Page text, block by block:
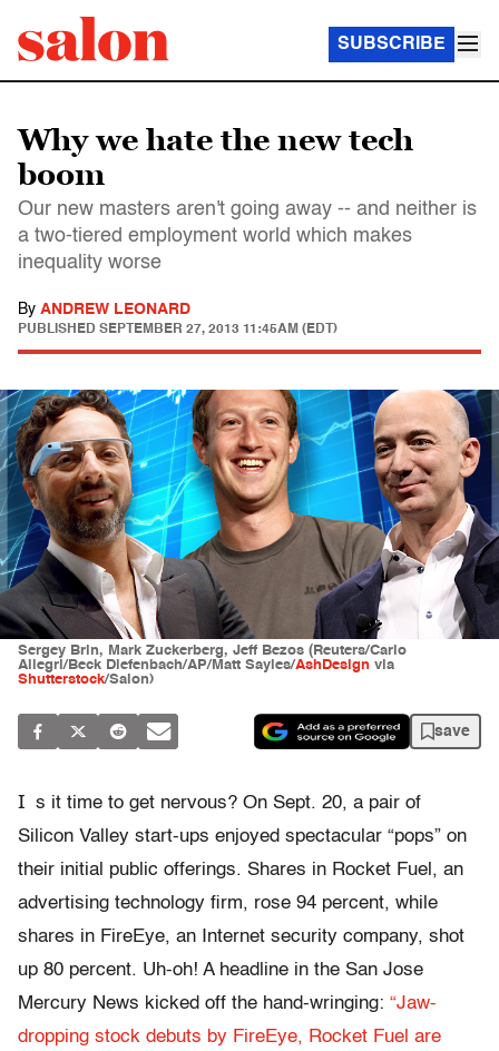
SUBSCRIBE
Why we hate the new tech
boom
Our new masters aren't going away -- and neither is
a two-tiered employment world which makes
inequality worse
By ANDREW LEONARD
PUBLISHED SEPTEMBER 27, 2013 11:45AM (EDT)
Sergey Brin, Mark Zuckerberg, Jeff Bezos (Reuters/Carlo
Allegri/Beck Diefenbach/AP/Matt Sayles/AshDesign via
Shutterstock/Salon)
save
I s it time to get nervous? On Sept. 20, a pair of
Silicon Valley start-ups enjoyed spectacular “pops” on
their initial public offerings. Shares in Rocket Fuel, an
advertising technology firm, rose 94 percent, while
shares in FireEye, an Internet security company, shot
up 80 percent. Uh-oh! A headline in the San Jose
Mercury News kicked off the hand-wringing: “Jaw-
dropping stock debuts by FireEye, Rocket Fuel are